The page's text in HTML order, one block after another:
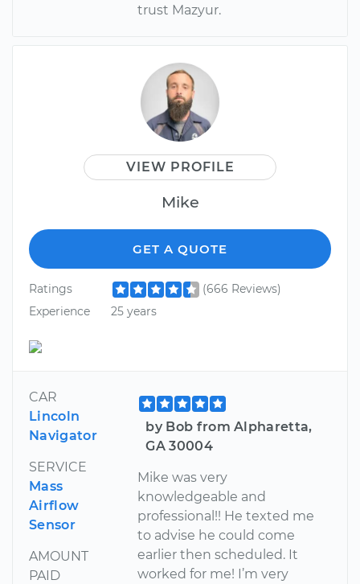
trust Mazyur.
VIEW PROFILE
Mike
GET A QUOTE
Ratings
(666 Reviews)
Experience
25 years
CAR
Lincoln
Navigator
SERVICE
Mass
Airflow
Sensor
AMOUNT
PAID
by Bob from Alpharetta,
GA 30004
Mike was very
knowledgeable and
professional!! He texted me
to advise he could come
earlier then scheduled. It
worked for me! I’m very